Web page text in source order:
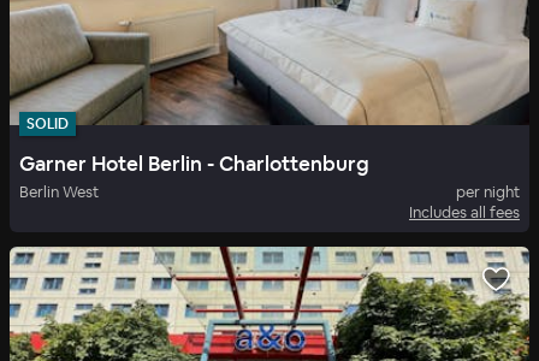
SOLID
Garner Hotel Berlin - Charlottenburg
Berlin West
per night
Includes all fees